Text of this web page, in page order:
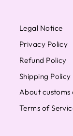
Legal Notice
Privacy Policy
Refund Policy
Shipping Policy
About customs
Terms of